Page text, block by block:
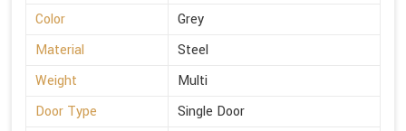
Color
Grey
Material
Steel
Weight
Multi
Door Type
Single Door